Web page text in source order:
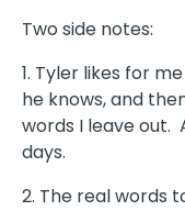
Two side notes:
1. Tyler likes for
he knows, and
words I leave out.
days.
2. The real words